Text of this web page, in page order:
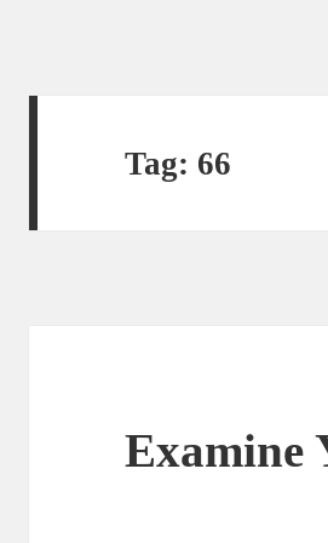
Tag: 66
Examine